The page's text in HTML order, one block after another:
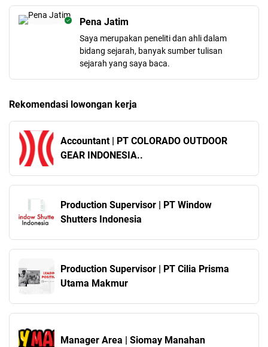
Pena Jatim
Saya merupakan peneliti dan ahli dalam
bidang sejarah, banyak sumber tulisan
sejarah yang saya baca.
Rekomendasi lowongan kerja
Accountant | PT COLORADO OUTDOOR
GEAR INDONESIA..
Production Supervisor | PT Window
Shutters Indonesia
Production Supervisor | PT Cilia Prisma
Utama Makmur
Manager Area | Siomay Manahan